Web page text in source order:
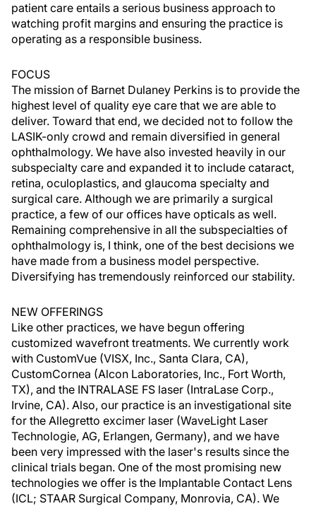
patient care entails a serious business approach to
watching profit margins and ensuring the practice is
operating as a responsible business.
FOCUS
The mission of Barnet Dulaney Perkins is to provide the
highest level of quality eye care that we are able to
deliver. Toward that end, we decided not to follow the
LASIK-only crowd and remain diversified in general
ophthalmology. We have also invested heavily in our
subspecialty care and expanded it to include cataract,
retina, oculoplastics, and glaucoma specialty and
surgical care. Although we are primarily a surgical
practice, a few of our offices have opticals as well.
Remaining comprehensive in all the subspecialties of
ophthalmology is, I think, one of the best decisions we
have made from a business model perspective.
Diversifying has tremendously reinforced our stability.
NEW OFFERINGS
Like other practices, we have begun offering
customized wavefront treatments. We currently work
with CustomVue (VISX, Inc., Santa Clara, CA),
CustomCornea (Alcon Laboratories, Inc., Fort Worth,
TX), and the INTRALASE FS laser (IntraLase Corp.,
Irvine, CA). Also, our practice is an investigational site
for the Allegretto excimer laser (WaveLight Laser
Technologie, AG, Erlangen, Germany), and we have
been very impressed with the laser's results since the
clinical trials began. One of the most promising new
technologies we offer is the Implantable Contact Lens
(ICL; STAAR Surgical Company, Monrovia, CA). We